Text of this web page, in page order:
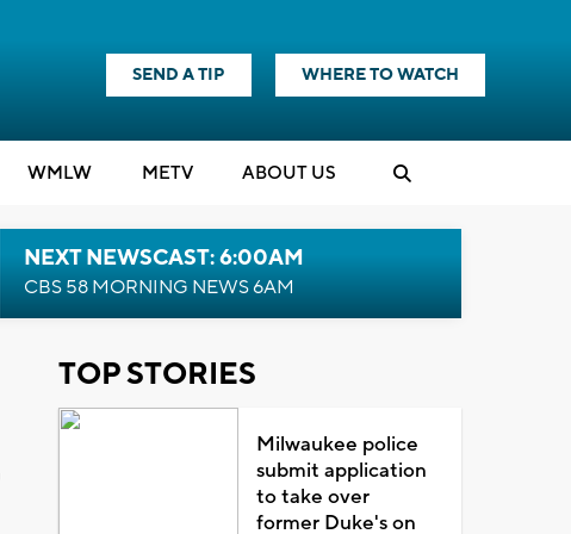
SEND A TIP WHERE TO WATCH
WMLW METV ABOUT US
NEXT NEWSCAST: 6:00AM
CBS 58 MORNING NEWS 6AM
TOP STORIES
Milwaukee police
submit application
to take over
former Duke's on